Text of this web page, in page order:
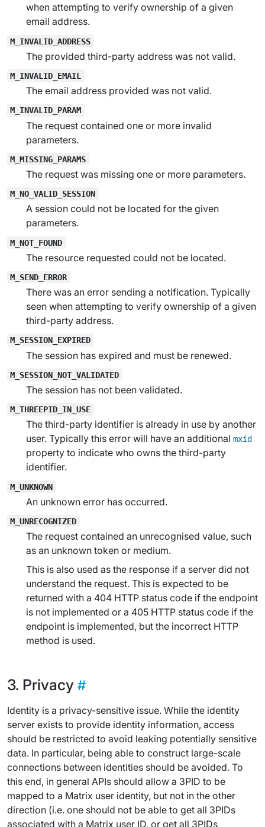
when attempting to verify ownership of a given
email address.
M_INVALID_ADDRESS
The provided third-party address was not valid.
M_INVALID_EMAIL
The email address provided was not valid.
M_INVALID_PARAM
The request contained one or more invalid
parameters.
M_MISSING_PARAMS
The request was missing one or more parameters.
M_NO_VALID_SESSION
A session could not be located for the given
parameters.
M_NOT_FOUND
The resource requested could not be located.
M_SEND_ERROR
There was an error sending a notification. Typically
seen when attempting to verify ownership of a given
third-party address.
M_SESSION_EXPIRED
The session has expired and must be renewed.
M_SESSION_NOT_VALIDATED
The session has not been validated.
M_THREEPID_IN_USE
The third-party identifier is already in use by another
user. Typically this error will have an additional mxid
property to indicate who owns the third-party
identifier.
M_UNKNOWN
An unknown error has occurred.
M_UNRECOGNIZED
The request contained an unrecognised value, such
as an unknown token or medium.
This is also used as the response if a server did not
understand the request. This is expected to be
returned with a 404 HTTP status code if the endpoint
is not implemented or a 405 HTTP status code if the
endpoint is implemented, but the incorrect HTTP
method is used.
Privacy
Identity is a privacy-sensitive issue. While the identity
server exists to provide identity information, access
should be restricted to avoid leaking potentially sensitive
data. In particular, being able to construct large-scale
connections between identities should be avoided. To
this end, in general APIs should allow a 3PID to be
mapped to a Matrix user identity, but not in the other
direction (i.e. one should not be able to get all 3PIDs
associated with a Matrix user ID, or get all 3PIDs